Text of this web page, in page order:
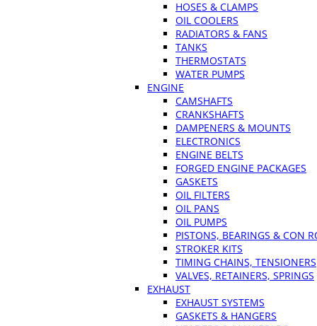
HOSES & CLAMPS
OIL COOLERS
RADIATORS & FANS
TANKS
THERMOSTATS
WATER PUMPS
ENGINE
CAMSHAFTS
CRANKSHAFTS
DAMPENERS & MOUNTS
ELECTRONICS
ENGINE BELTS
FORGED ENGINE PACKAGES
GASKETS
OIL FILTERS
OIL PANS
OIL PUMPS
PISTONS, BEARINGS & CON
STROKER KITS
TIMING CHAINS, TENSIONERS
VALVES, RETAINERS, SPRINGS
EXHAUST
EXHAUST SYSTEMS
GASKETS & HANGERS